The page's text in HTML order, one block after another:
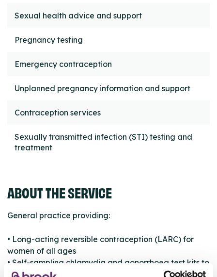
Sexual health advice and support
Pregnancy testing
Emergency contraception
Unplanned pregnancy information and support
Contraception services
Sexually transmitted infection (STI) testing and
treatment
ABOUT THE SERVICE
General practice providing:
• Long-acting reversible contraception (LARC) for
women of all ages
• Self-sampling chlamydia and gonorrhoea test kits to
young women aged 16 to 24